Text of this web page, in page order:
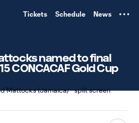
Tickets Schedule News
named to final
CONCACAF Gold Cup